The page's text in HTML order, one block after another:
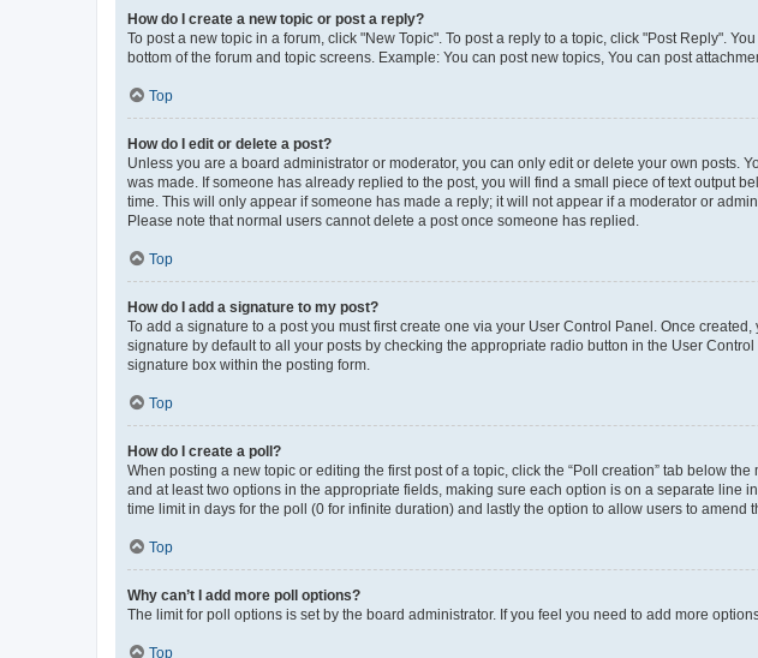
How do I create a new topic or post a reply?
To post a new topic in a forum, click "New Topic". To post a reply to a topic, click "Post Reply".
bottom of the forum and topic screens. Example: You can post new topics, You can post
Top
How do I edit or delete a post?
Unless you are a board administrator or moderator, you can only edit or delete your own posts.
was made. If someone has already replied to the post, you will find a small piece of text output
time. This will only appear if someone has made a reply; it will not appear if a moderator or
Please note that normal users cannot delete a post once someone has replied.
Top
How do I add a signature to my post?
To add a signature to a post you must first create one via your User Control Panel. Once created,
signature by default to all your posts by checking the appropriate radio button in the User
signature box within the posting form.
Top
How do I create a poll?
When posting a new topic or editing the first post of a topic, click the “Poll creation” tab below
and at least two options in the appropriate fields, making sure each option is on a separate line
time limit in days for the poll (0 for infinite duration) and lastly the option to allow users to amend
Top
Why can’t I add more poll options?
The limit for poll options is set by the board administrator. If you feel you need to add more
Top